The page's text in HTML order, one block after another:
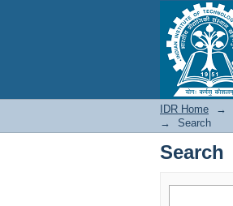
Search
IDR Home →
→
Search
Search